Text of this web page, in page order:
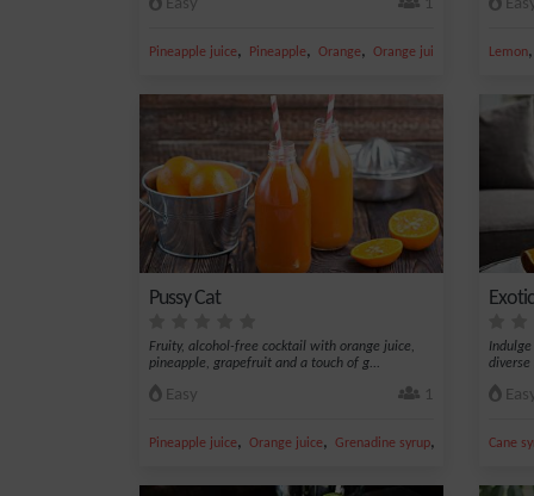
Easy 1
Pineapple juice, Pineapple, Orange, Orange juice Grenadine
Lemon,
Pussy Cat
Fruity, alcohol-free cocktail with orange juice,
pineapple, grapefruit and a touch of g...
Easy 1
Pineapple juice, Orange juice, Grenadine syrup, Grapefruit juice
diverse
Cane